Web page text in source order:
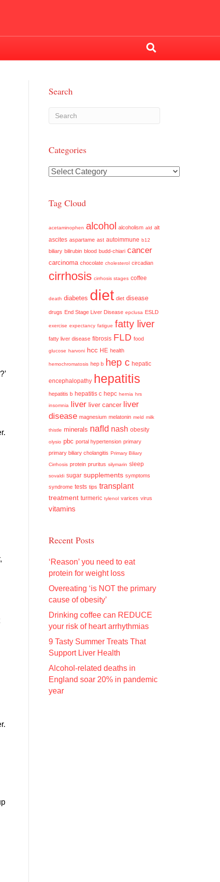
Search
Categories
Categories
Tag Cloud
acetaminophen alcohol alcoholism ald alt
ascites aspartame ast autoimmune b12
biliary bilirubin blood budd-chiari cancer
carcinoma chocolate cholesterol circadian
cirrhosis cirrhosis stages coffee
death diabetes diet diet disease
drugs End Stage Liver Disease epclusa ESLD
exercise expectancy fatigue fatty liver
fatty liver disease fibrosis FLD food
glucose harvoni hcc HE health
hemochromatosis hep b hep c hepatic
encephalopathy hepatitis
hepatitis b hepatitis c hepc hernia hrs
insomnia liver liver cancer liver
disease magnesium melatonin meld milk
thistle minerals nafld nash obesity
olysio pbc portal hypertension primary
primary biliary cholangitis Primary Biliary
Cirrhosis protein pruritus silymarin sleep
sovaldi sugar supplements symptoms
syndrome tests tips transplant
treatment turmeric tylenol varices virus
vitamins
Recent Posts
‘Reason’ you need to eat
protein for weight loss
Overeating ‘is NOT the primary
cause of obesity’
Drinking coffee can REDUCE
your risk of heart arrhythmias
9 Tasty Summer Treats That
Support Liver Health
Alcohol-related deaths in
England soar 20% in pandemic
year